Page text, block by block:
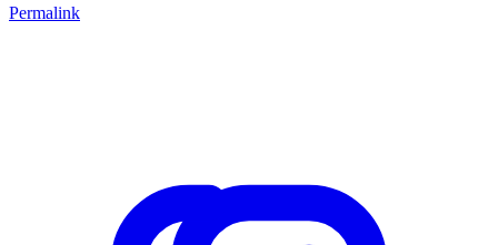
Permalink